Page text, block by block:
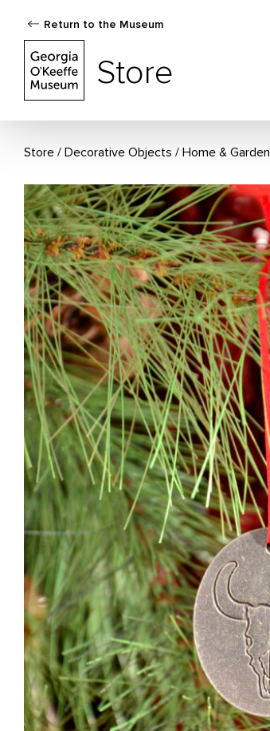
Return to the Museum
Store
Store Decorative Objects / Home & Garden